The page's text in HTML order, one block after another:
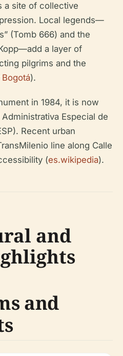
a site of collective
Local legends—
(Tomb 666) and the
a layer of
pilgrims and the
).
in 1984, it is now
Especial de
Recent urban
line along Calle
(es.wikipedia).
and
and